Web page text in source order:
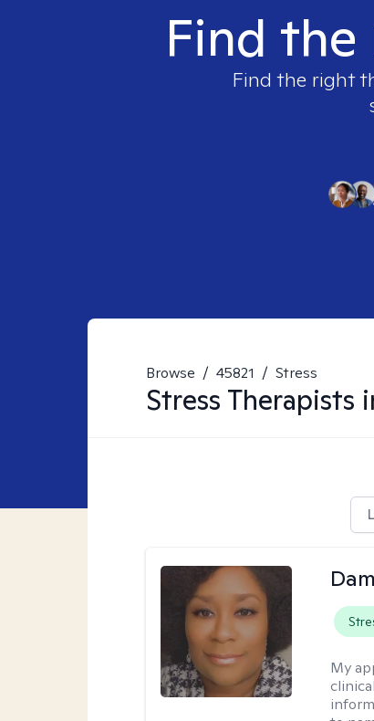
Find
Find the right
Browse / 45821 / Stress
Stress Therapists
My